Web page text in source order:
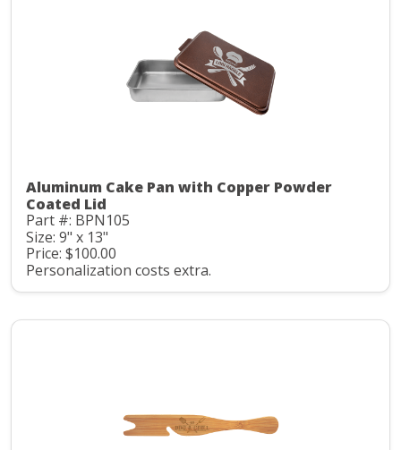
Aluminum Cake Pan with Copper Powder
Coated Lid
Part #: BPN105
Size: 9" x 13"
Price: $100.00
Personalization costs extra.